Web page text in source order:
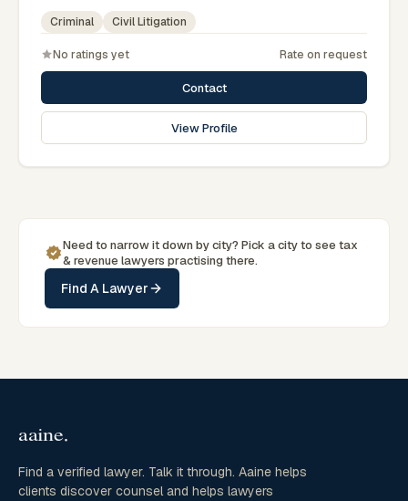
government legal support. Comfortable with walk-in clients
across the six districts of the Barishal Division.
Criminal Civil Litigation
No ratings yet Rate on request
Contact
View Profile
Need to narrow it down bycity? Pick acityto see tax
& revenue lawyers practising there.
Find A Lawyer
Find a verified lawyer. Talk it through. Aaine helps
clients discover counsel and helps lawyers